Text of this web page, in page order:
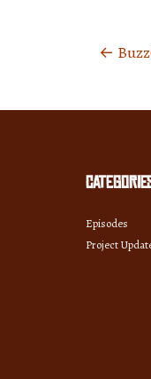
Posts
←
Episodes
Project